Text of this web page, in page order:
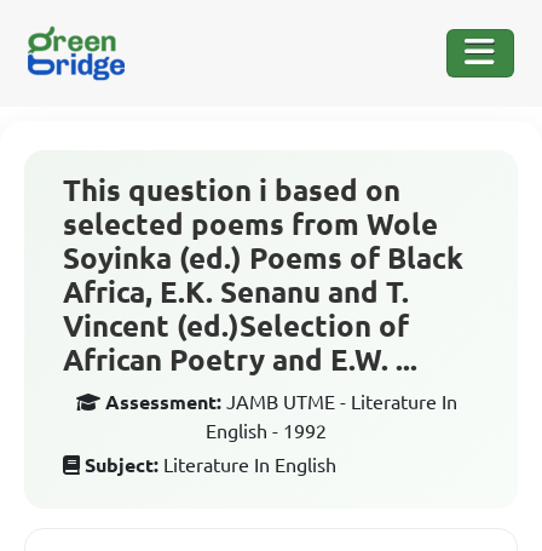
This question i based on
selected poems from Wole
Soyinka (ed.) Poems of Black
Africa, E.K. Senanu and T.
Vincent (ed.)Selection of
African Poetry and E.W. ...
Assessment: JAMB UTME - Literature In
English - 1992
Subject: Literature In English